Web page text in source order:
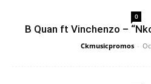
0
B Quan ft Vinchenzo –
Ckmusicpromos -